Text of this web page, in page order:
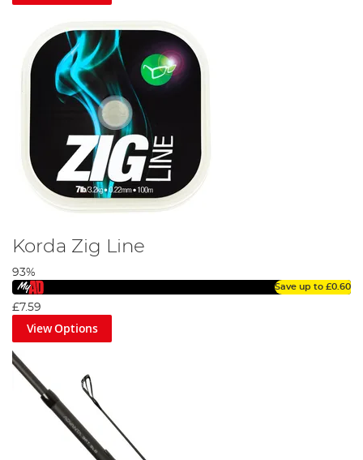
Korda Zig Line
93%
Save up to £0.60
£7.59
View Options